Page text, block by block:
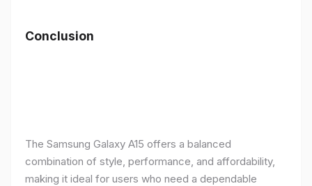
Conclusion
The Samsung Galaxy A15 offers a balanced
combination of style, performance, and affordability,
making it ideal for users who need a dependable